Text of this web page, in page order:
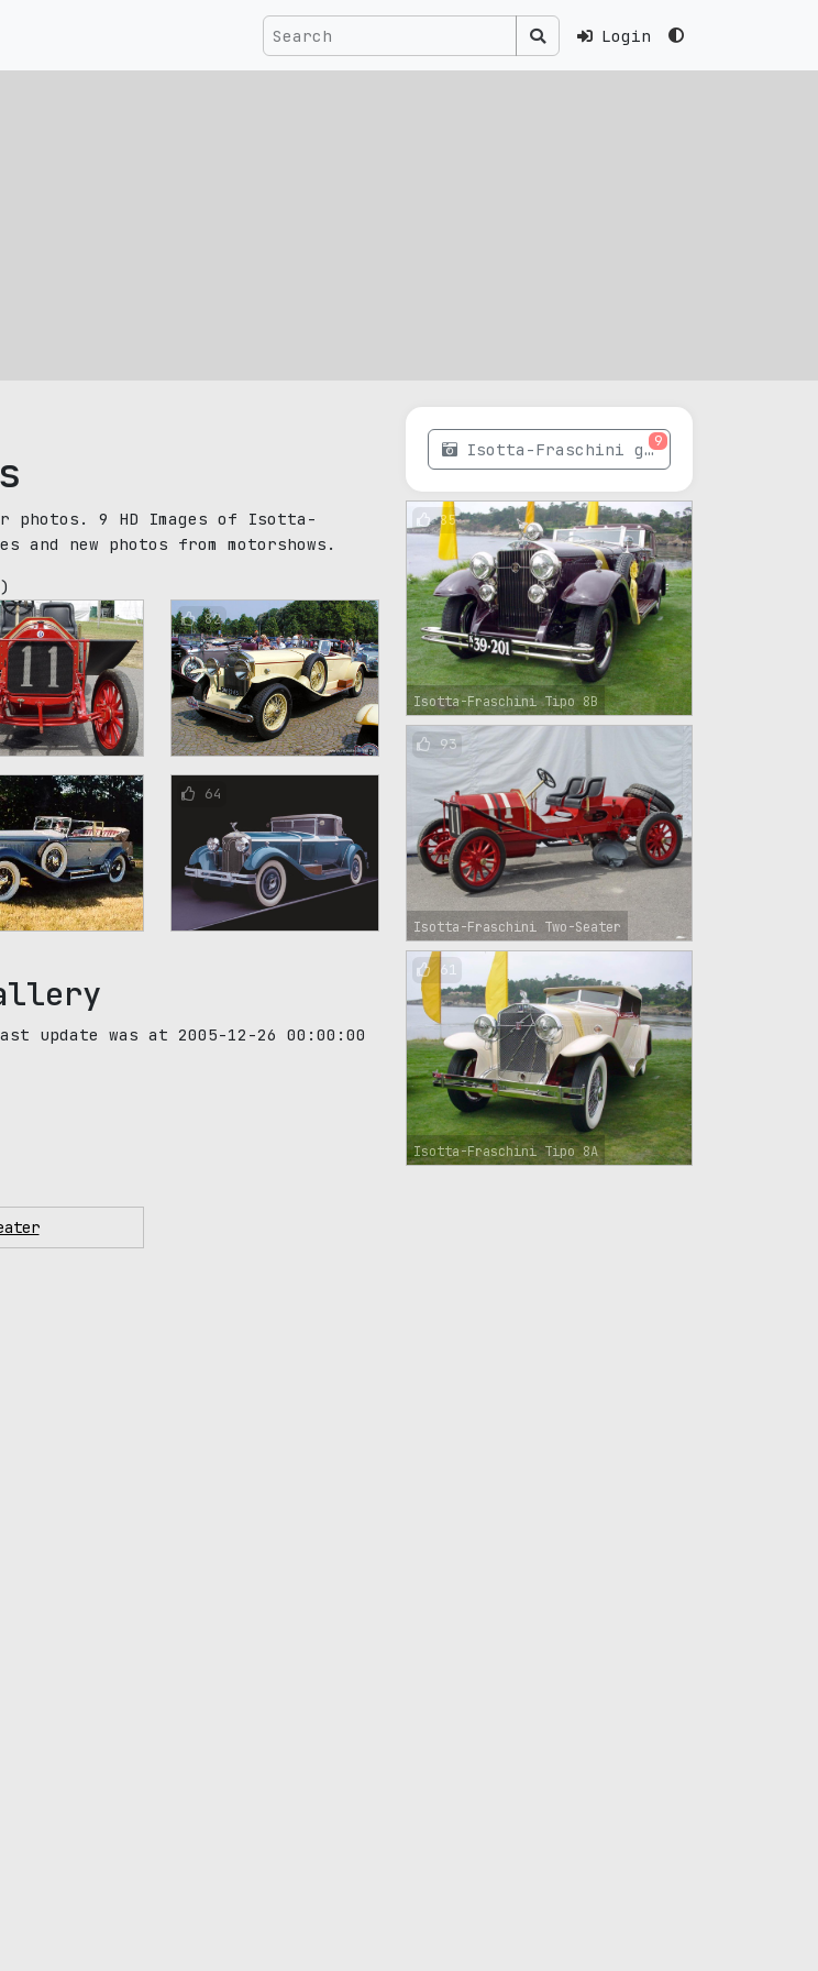
Login
9 HD Images of Isotta-
new photos from motorshows.
82
64
update was at 2005-12-26 00:00:00
Isotta-Fraschini gallery9
85
Isotta-Fraschini Tipo 8B
93
Isotta-Fraschini Two-Seater
61
Isotta-Fraschini Tipo 8A